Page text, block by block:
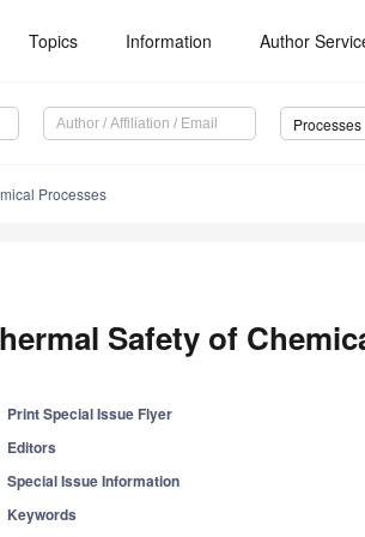
Topics Information Author
Processes
Processes
Safety of
Print Special Issue Flyer
Editors
Special Issue Information
Keywords